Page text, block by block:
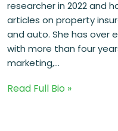
researcher in 2022 and
articles on property
and auto. She has over
with more than four
marketing,...
Read Full Bio »